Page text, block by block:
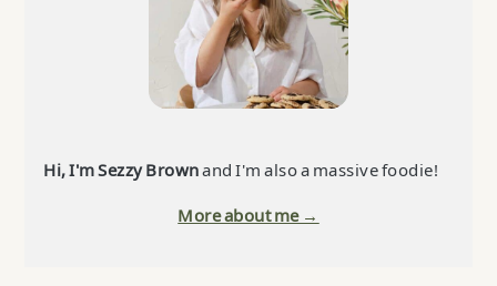
Hi, I'm Sezzy Brownand I'm also a massive foodie!
More about me →